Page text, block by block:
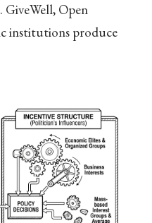
Open
institutions produce